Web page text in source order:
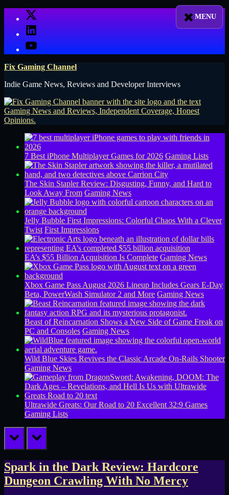
X
LinkedIn
YouTube
Fix Gaming Channel
Indie Game News, Reviews and Developer Interviews
7 Best iPhone Multiplayer Games for 2026 Gaming Lists
The Skin Stapler Review: Disgusting, Funny, and Hard to
Look Away From Gaming News
Jelly Bubble First Impressions: Colorful Chaos With a Clever
Twist First Impressions
EA’s $55 Billion Acquisition Is Complete Gaming News
Xbox Game Pass August 2026 Lineup Includes Gears E-Day
Beta, PowerWash Simulator 2 and More Gaming News
Beast of Reincarnation Shows a New Side of Game Freak on
PC and Consoles Gaming News
Wild Blue Skies Revives the Classic Arcade On-Rails Shooter
Gaming News
Ultrawide Greats: Our Road to 20 Excellent 32:9 Games
Gaming Lists
prev next
Tag:
atmospheric
Spark in the Dark Review: Hardcore
Dungeon Crawling With No Mercy